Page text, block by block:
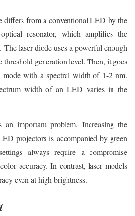
differs from a conventional LED by the
resonator, which amplifies the
The laser diode uses a powerful enough
threshold generation level. Then, it goes
mode with a spectral width of 1-2 nm.
width of an LED varies in the
an important problem. Increasing the
projectors is accompanied by green
always require a compromise
accuracy. In contrast, laser models
even at high brightness.